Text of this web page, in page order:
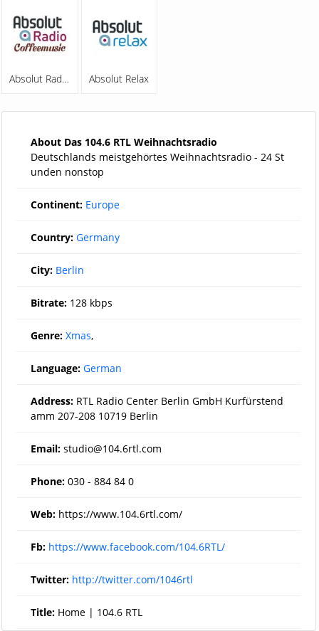
Absolut Radio Coffeemusic Absolut Relax
About Das 104.6 RTL Weihnachtsradio
Deutschlands meistgehörtes Weihnachtsradio - 24 St
unden nonstop
Continent: Europe
Country: Germany
City: Berlin
Bitrate: 128 kbps
Genre: Xmas,
Language: German
Address: RTL Radio Center Berlin GmbH Kurfürstend
amm 207-208 10719 Berlin
Email: studio@104.6rtl.com
Phone: 030 - 884 84 0
Web: https://www.104.6rtl.com/
Fb: https://www.facebook.com/104.6RTL/
Twitter: http://twitter.com/1046rtl
Title: Home | 104.6 RTL